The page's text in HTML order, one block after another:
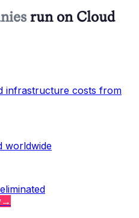
run on Cloud
infrastructure costs from
worldwide
→